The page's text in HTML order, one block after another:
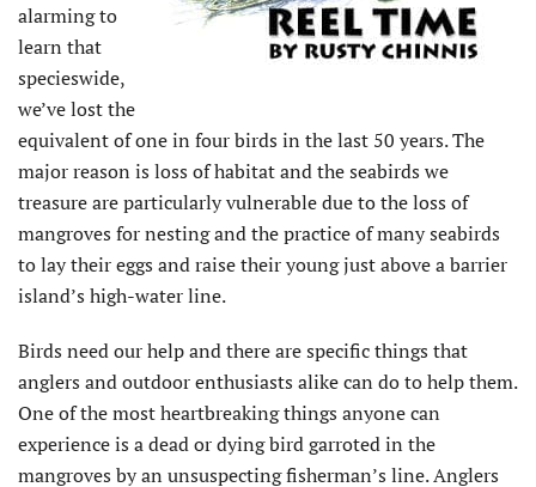
alarming to
learn that
specieswide,
we’ve lost the
equivalent of one in four birds in the last 50 years. The
major reason is loss of habitat and the seabirds we
treasure are particularly vulnerable due to the loss of
mangroves for nesting and the practice of many seabirds
to lay their eggs and raise their young just above a barrier
island’s high-water line.
Birds need our help and there are specific things that
anglers and outdoor enthusiasts alike can do to help them.
One of the most heartbreaking things anyone can
experience is a dead or dying bird garroted in the
mangroves by an unsuspecting fisherman’s line. Anglers